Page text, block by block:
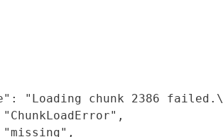
"Loading chunk 2386